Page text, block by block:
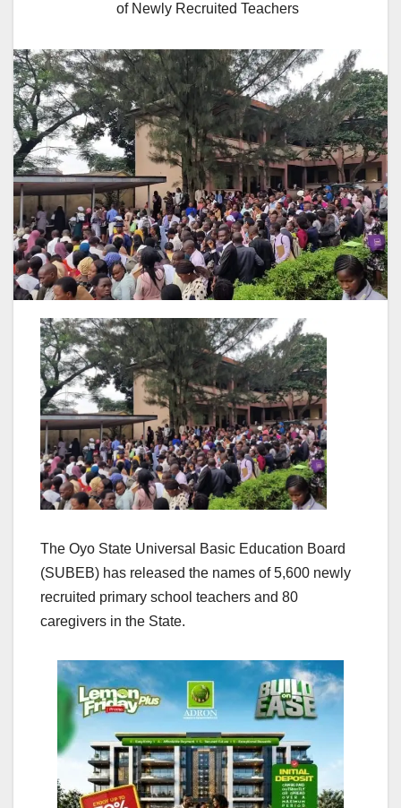
of Newly Recruited Teachers
The Oyo State Universal Basic Education Board
(SUBEB) has released the names of 5,600 newly
recruited primary school teachers and 80
caregivers in the State.